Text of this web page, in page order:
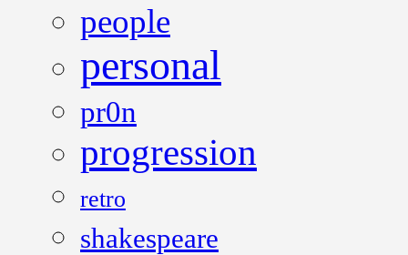
people
personal
pr0n
progression
retro
shakespeare